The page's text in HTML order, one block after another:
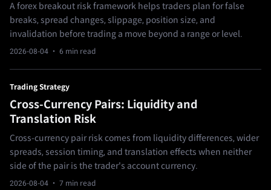
A forex breakout risk framework helps traders plan for false
breaks, spread changes, slippage, position size, and
invalidation before trading a move beyond a range or level.
2026-08-04 · 6 min read
Trading Strategy
Cross-Currency Pairs: Liquidity and
Translation Risk
Cross-currency pair risk comes from liquidity differences, wider
spreads, session timing, and translation effects when neither
side of the pair is the trader's account currency.
2026-08-04 · 7 min read